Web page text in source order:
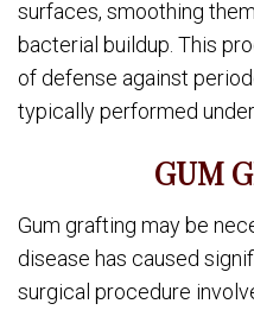
surfaces, smoothing
bacterial buildup. This
of defense against
typically performed
GUM
Gum grafting may be
disease has caused
surgical procedure